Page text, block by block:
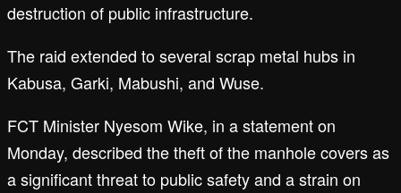
destruction of public infrastructure.
The raid extended to several scrap metal hubs in
Kabusa, Garki, Mabushi, and Wuse.
FCT Minister Nyesom Wike, in a statement on
Monday, described the theft of the manhole covers as
a significant threat to public safety and a strain on